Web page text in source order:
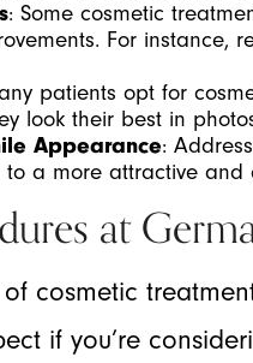
: Some cosmetic
For instance,
patients opt for
look their best in
Appearance:
a more attractive and
at
of cosmetic
if you’re